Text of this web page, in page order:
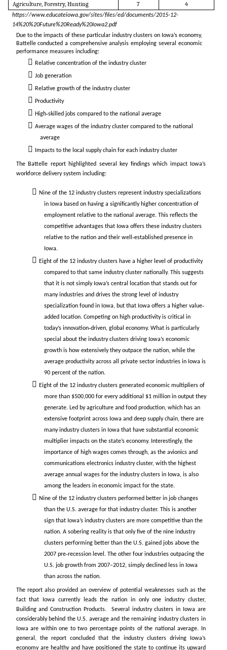
Agriculture, Forestry, Hunting
7 4
https://www.educateiowa.gov/sites/files/ed/documents/2015-12-
14%20%20Future%20Ready%20Iowa2.pdf
Due to the impacts of these particular industry clusters on Iowa’s economy,
Battelle conducted a comprehensive analysis employing several economic
performance measures including:
Relative concentration of the industry cluster
Job generation
Relative growth of the industry cluster
Productivity
High‐skilled jobs compared to the national average
Average wages of the industry cluster compared to the national
average
Impacts to the local supply chain for each industry cluster
The Battelle report highlighted several key findings which impact Iowa’s
workforce delivery system including:
Nine of the 12 industry clusters represent industry specializations
in Iowa based on having a significantly higher concentration of
employment relative to the national average. This reflects the
competitive advantages that Iowa offers these industry clusters
relative to the nation and their well‐established presence in
Iowa.
Eight of the 12 industry clusters have a higher level of productivity
compared to that same industry cluster nationally. This suggests
that it is not simply Iowa’s central location that stands out for
many industries and drives the strong level of industry
specialization found in Iowa, but that Iowa offers a higher value‐
added location. Competing on high productivity is critical in
today’s innovation‐driven, global economy. What is particularly
special about the industry clusters driving Iowa’s economic
growth is how extensively they outpace the nation, while the
average productivity across all private sector industries in Iowa is
90 percent of the nation.
Eight of the 12 industry clusters generated economic multipliers of
more than $500,000 for every additional $1 million in output they
generate. Led by agriculture and food production, which has an
extensive footprint across Iowa and deep supply chain, there are
many industry clusters in Iowa that have substantial economic
multiplier impacts on the state’s economy. Interestingly, the
importance of high wages comes through, as the avionics and
communications electronics industry cluster, with the highest
average annual wages for the industry clusters in Iowa, is also
among the leaders in economic impact for the state.
Nine of the 12 industry clusters performed better in job changes
than the U.S. average for that industry cluster. This is another
sign that Iowa’s industry clusters are more competitive than the
nation. A sobering reality is that only five of the nine industry
clusters performing better than the U.S. gained jobs above the
2007 pre‐recession level. The other four industries outpacing the
U.S. job growth from 2007–2012, simply declined less in Iowa
than across the nation.
The report also provided an overview of potential weaknesses such as the
fact that Iowa currently leads the nation in only one industry cluster,
Building and Construction Products. Several industry clusters in Iowa are
considerably behind the U.S. average and the remaining industry clusters in
Iowa are within one to two percentage points of the national average. In
general, the report concluded that the industry clusters driving Iowa’s
economy are healthy and have positioned the state to continue its upward